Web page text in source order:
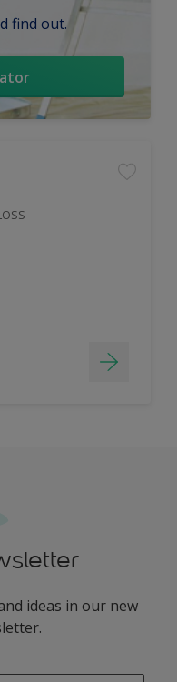
find out.
ideas in our new